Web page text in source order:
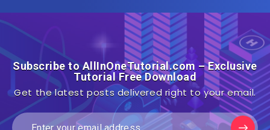
Subscribe to AllInOneTutorial.com – Exclusive
Tutorial Free Download
Get the latest posts delivered right to your email.